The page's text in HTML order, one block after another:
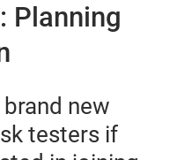
Planning
new
testers if